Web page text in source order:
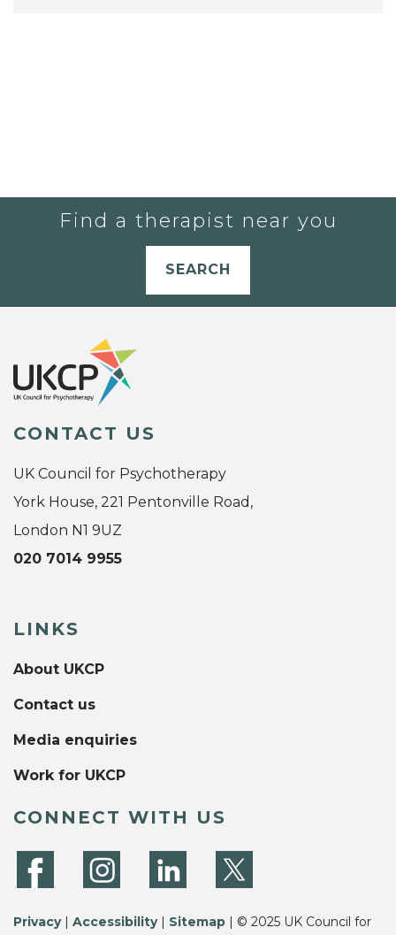
Find a therapist near you
SEARCH
CONTACT US
UK Council for Psychotherapy
York House, 221 Pentonville Road,
London N1 9UZ
020 7014 9955
LINKS
About UKCP
Contact us
Media enquiries
Work for UKCP
CONNECT WITH US
Privacy| Accessibility| Sitemap | © 2025 UK Council for